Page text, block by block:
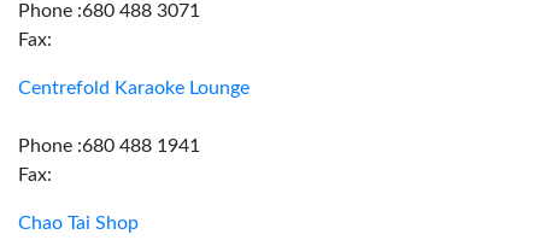
Phone :680 488 3071
Fax:
Centrefold Karaoke Lounge
Phone :680 488 1941
Fax:
Chao Tai Shop